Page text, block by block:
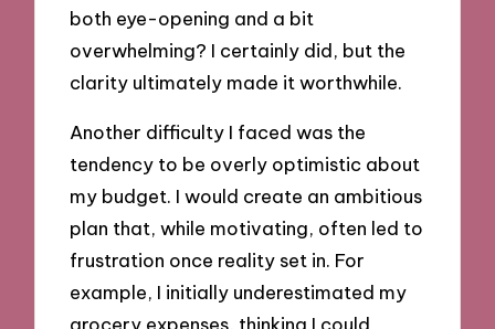
both eye-opening and a bit
overwhelming? I certainly did, but the
clarity ultimately made it worthwhile.
Another difficulty I faced was the
tendency to be overly optimistic about
my budget. I would create an ambitious
plan that, while motivating, often led to
frustration once reality set in. For
example, I initially underestimated my
grocery expenses, thinking I could